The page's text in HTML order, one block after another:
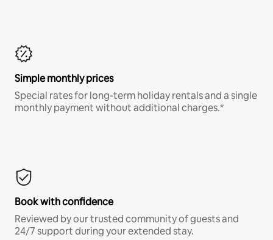
Simple monthly prices
Special rates for long-term holiday rentals and a single
monthly payment without additional charges.*
Book with confidence
Reviewed by our trusted community of guests and
24/7 support during your extended stay.